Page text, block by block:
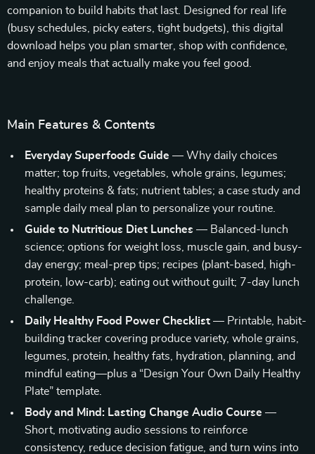
companion to build habits that last. Designed for real life
(busy schedules, picky eaters, tight budgets), this digital
download helps you plan smarter, shop with confidence,
and enjoy meals that actually make you feel good.
Main Features & Contents
Everyday Superfoods Guide — Why daily choices
matter; top fruits, vegetables, whole grains, legumes;
healthy proteins & fats; nutrient tables; a case study and
sample daily meal plan to personalize your routine.
Guide to Nutritious Diet Lunches — Balanced-lunch
science; options for weight loss, muscle gain, and busy-
day energy; meal-prep tips; recipes (plant-based, high-
protein, low-carb); eating out without guilt; 7-day lunch
challenge.
Daily Healthy Food Power Checklist — Printable, habit-
building tracker covering produce variety, whole grains,
legumes, protein, healthy fats, hydration, planning, and
mindful eating—plus a “Design Your Own Daily Healthy
Plate” template.
Body and Mind: Lasting Change Audio Course —
Short, motivating audio sessions to reinforce
consistency, reduce decision fatigue, and turn wins into